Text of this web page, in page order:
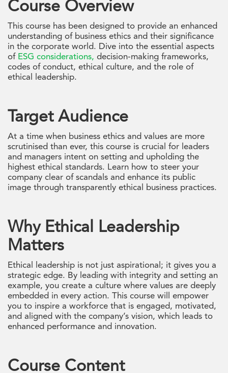
Course Overview
This course has been designed to provide an enhanced
understanding of business ethics and their significance
in the corporate world. Dive into the essential aspects
of ESG considerations, decision-making frameworks,
codes of conduct, ethical culture, and the role of
ethical leadership.
Target Audience
At a time when business ethics and values are more
scrutinised than ever, this course is crucial for leaders
and managers intent on setting and upholding the
highest ethical standards. Learn how to steer your
company clear of scandals and enhance its public
image through transparently ethical business practices.
Why Ethical Leadership
Matters
Ethical leadership is not just aspirational; it gives you a
strategic edge. By leading with integrity and setting an
example, you create a culture where values are deeply
embedded in every action. This course will empower
you to inspire a workforce that is engaged, motivated,
and aligned with the company’s vision, which leads to
enhanced performance and innovation.
Course Content